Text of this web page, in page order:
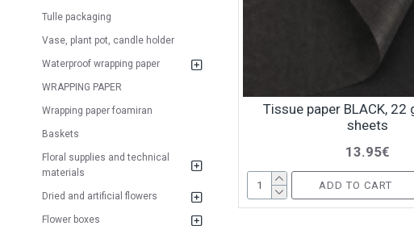
Tulle packaging
Vase, plant pot, candle holder
Waterproof wrapping paper
WRAPPING PAPER
Wrapping paper foamiran
Baskets
Floral supplies and technical
materials
Dried and artificial flowers
Flower boxes
Tissue paper BLACK, 22
sheets
13.95€
ADD TO CART